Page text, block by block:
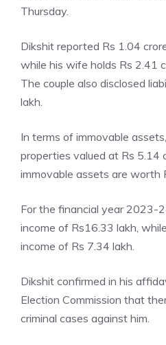
Thursday.
Dikshit reported Rs 1.04
while his wife holds Rs 2.41
The couple also disclosed
lakh.
In terms of immovable
properties valued at Rs 5.14
immovable assets are worth
For the financial year 2023-
income of Rs16.33 lakh,
income of Rs 7.34 lakh.
Dikshit confirmed in his
Election Commission that
criminal cases against him.